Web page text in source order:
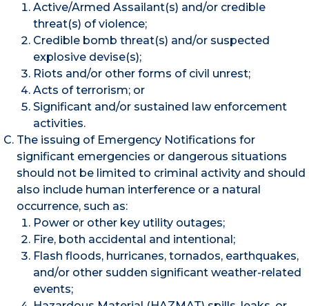
Active/Armed Assailant(s) and/or credible
threat(s) of violence;
Credible bomb threat(s) and/or suspected
explosive devise(s);
Riots and/or other forms of civil unrest;
Acts of terrorism; or
Significant and/or sustained law enforcement
activities.
The issuing of Emergency Notifications for
significant emergencies or dangerous situations
should not be limited to criminal activity and should
also include human interference or a natural
occurrence, such as:
Power or other key utility outages;
Fire, both accidental and intentional;
Flash floods, hurricanes, tornados, earthquakes,
and/or other sudden significant weather-related
events;